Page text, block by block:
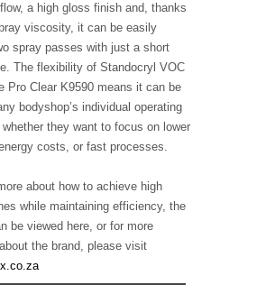
a high gloss finish and, thanks
viscosity, it can be easily
spray passes with just a short
The flexibility of Standocryl VOC
Pro Clear K9590 means it can be
bodyshop’s individual operating
they want to focus on lower
costs, or fast processes.
about how to achieve high
while maintaining efficiency, the
be viewed here, or for more
the brand, please visit